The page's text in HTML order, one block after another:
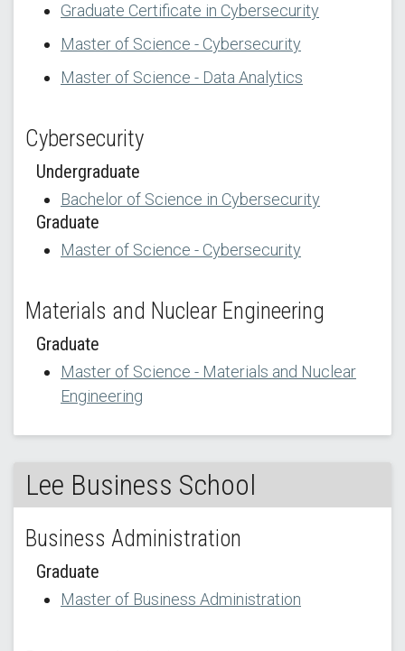
Graduate Certificate in Cybersecurity
Master of Science - Cybersecurity
Master of Science - Data Analytics
Cybersecurity
Undergraduate
Bachelor of Science in Cybersecurity
Graduate
Master of Science - Cybersecurity
Materials and Nuclear Engineering
Graduate
Master of Science - Materials and Nuclear
Engineering
Lee Business School
Business Administration
Graduate
Master of Business Administration